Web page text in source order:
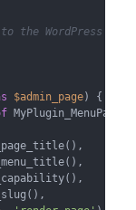
the WordPress
$admin_page) {